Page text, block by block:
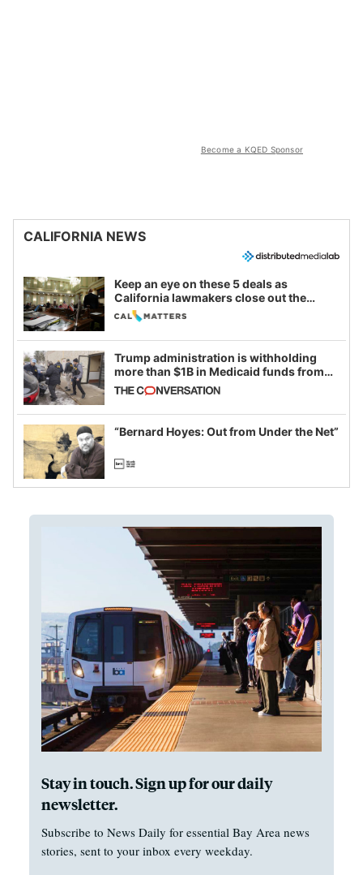
Become a KQED Sponsor
CALIFORNIA NEWS
Keep an eye on these 5 deals as
California lawmakers close out the
legislative session
Trump administration is withholding
more than $1B in Medicaid funds from
California and Minnesota, in latest
example of weaponizing real and
imagined fraud
“Bernard Hoyes: Out from Under the Net”
Stay in touch. Sign up for our daily
newsletter.
Subscribe to News Daily for essential Bay Area news
stories, sent to your inbox every weekday.